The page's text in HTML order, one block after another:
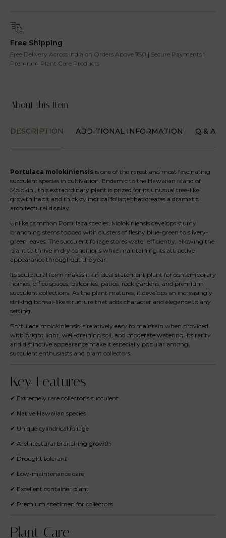
Free Shipping
Free Delivery Across India on Orders Above ₹750 | Secure Payments |
Premium Plant Care Products
About this Item
DESCRIPTION ADDITIONAL INFORMATION Q & A
Portulaca molokiniensis is one of the rarest and most fascinating
succulent species in cultivation. Endemic to the Hawaiian island of
Molokini, this extraordinary plant is prized for its unusual tree-like
growth habit and thick cylindrical foliage that creates a dramatic
architectural display.
Unlike common Portulaca species, Molokiniensis develops sturdy
branching stems topped with clusters of fleshy blue-green to silvery-
green leaves. The succulent foliage stores water efficiently, allowing the
plant to thrive in dry conditions while maintaining its attractive
appearance throughout the year.
Its sculptural form makes it an ideal statement plant for contemporary
homes, office spaces, balconies, patios, rock gardens, and premium
succulent collections. As the plant matures, it develops an increasingly
striking bonsai-like structure that adds character and elegance to any
setting.
Portulaca molokiniensis is relatively easy to maintain when provided
with bright light, well-draining soil, and moderate watering. Its rarity
and distinctive appearance make it especially popular among
succulent enthusiasts and plant collectors.
Key Features
✔ Extremely rare collector’s succulent
✔ Native Hawaiian species
✔ Unique cylindrical foliage
✔ Architectural branching growth
✔ Drought tolerant
✔ Low-maintenance care
✔ Excellent container plant
✔ Premium specimen for collectors
Plant Care